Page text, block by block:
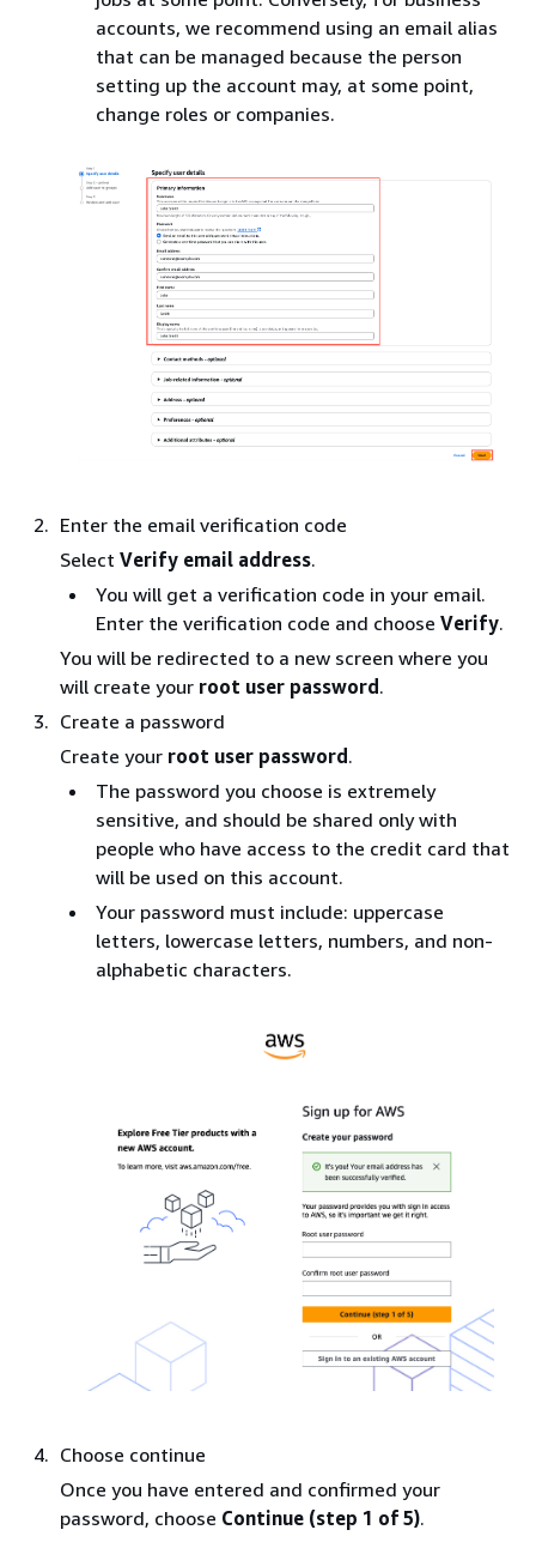
accounts, we recommend using an email alias
that can be managed because the person
setting up the account may, at some point,
change roles or companies.
Enter the email verification code
Select Verify email address.
You will get a verification code in your email.
Enter the verification code and choose Verify.
You will be redirected to a new screen where you
will create your root user password.
Create a password
Create your root user password.
The password you choose is extremely
sensitive, and should be shared only with
people who have access to the credit card that
will be used on this account.
Your password must include: uppercase
letters, lowercase letters, numbers, and non-
alphabetic characters.
Choose continue
Once you have entered and confirmed your
password, choose Continue (step 1 of 5).